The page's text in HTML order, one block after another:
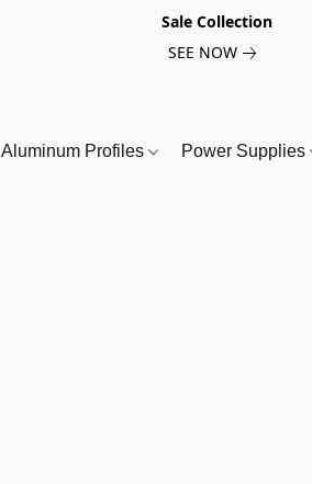
Sale Collection
SEE NOW
Aluminum Profiles Power Supplies